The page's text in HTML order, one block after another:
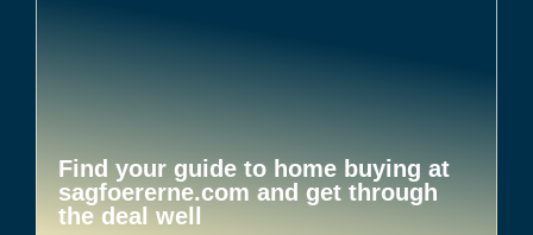
Find your guide to home buying at
sagfoererne.com and get through
the deal well